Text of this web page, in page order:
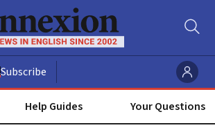
Subscribe
Help Guides Your Questions